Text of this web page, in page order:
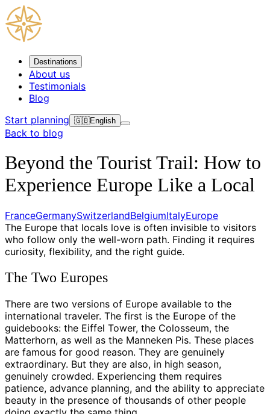
Destinations
About us
Testimonials
Blog
Start planning 🇬🇧English
Back to blog
Beyond the Tourist Trail: How to
Experience Europe Like a Local
FranceGermanySwitzerlandBelgiumItalyEurope
The Europe that locals love is often invisible to visitors
who follow only the well-worn path. Finding it requires
curiosity, flexibility, and the right guide.
The Two Europes
There are two versions of Europe available to the
international traveler. The first is the Europe of the
guidebooks: the Eiffel Tower, the Colosseum, the
Matterhorn, as well as the Manneken Pis. These places
are famous for good reason. They are genuinely
extraordinary. But they are also, in high season,
genuinely crowded. Experiencing them requires
patience, advance planning, and the ability to appreciate
beauty in the presence of thousands of other people